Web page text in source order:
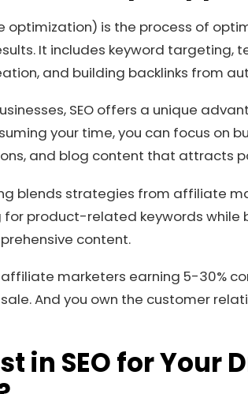
optimization) is the process of
It includes keyword targeting,
and building backlinks from
SEO offers a unique
your time, you can focus on
and blog content that attracts
blends strategies from affiliate
for product-related keywords while
content.
marketers earning 5-30%
And you own the customer
in SEO for Your